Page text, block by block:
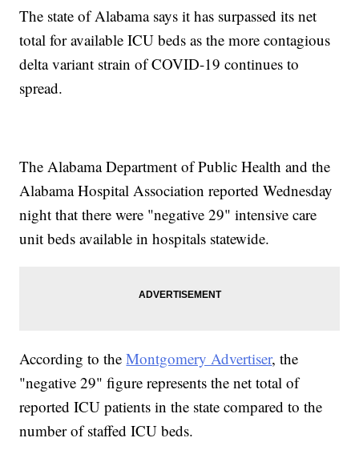
The state of Alabama says it has surpassed its net
total for available ICU beds as the more contagious
delta variant strain of COVID-19 continues to
spread.
The Alabama Department of Public Health and the
Alabama Hospital Association reported Wednesday
night that there were "negative 29" intensive care
unit beds available in hospitals statewide.
According to theMontgomery Advertiser, the
"negative 29" figure represents the net total of
reported ICU patients in the state compared to the
number of staffed ICU beds.